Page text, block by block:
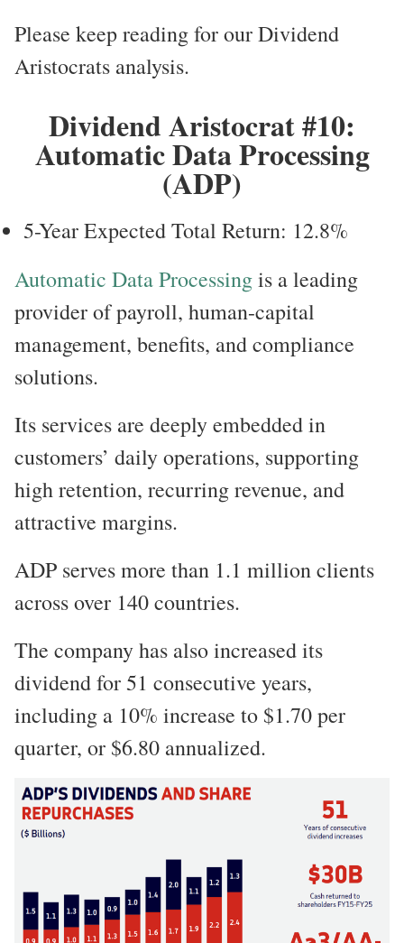
Please keep reading for our Dividend
Aristocrats analysis.
Dividend Aristocrat #10:
Automatic Data Processing
(ADP)
5-Year Expected Total Return: 12.8%
Automatic Data Processingis a leading
provider of payroll, human-capital
management, benefits, and compliance
solutions.
Its services are deeply embedded in
customers’ daily operations, supporting
high retention, recurring revenue, and
attractive margins.
ADP serves more than 1.1 million clients
across over 140 countries.
The company has also increased its
dividend for 51 consecutive years,
including a 10% increase to $1.70 per
quarter, or $6.80 annualized.